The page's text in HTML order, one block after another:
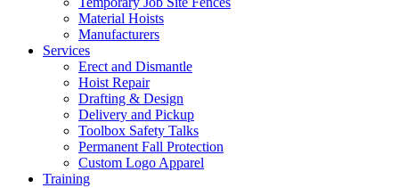
Material Hoists
Manufacturers
Services
Erect and Dismantle
Hoist Repair
Drafting & Design
Delivery and Pickup
Toolbox Safety Talks
Permanent Fall Protection
Custom Logo Apparel
Training